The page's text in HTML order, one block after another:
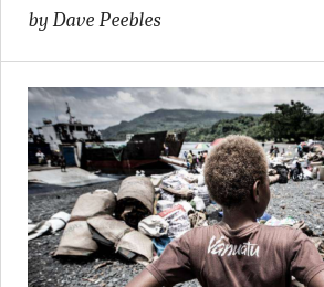
by Dave Peebles